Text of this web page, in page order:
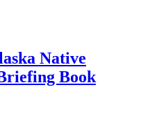
Native
Book